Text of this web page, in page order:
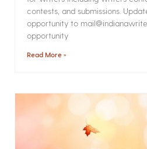
contests, and submissions.
opportunity to
opportunity
Read More »